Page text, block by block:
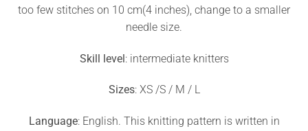
too few stitches on 10 cm(4 inches), change to a smaller
needle size.
Skill level: intermediate knitters
Sizes: XS /S / M / L
Language: English. This knitting pattern is written in